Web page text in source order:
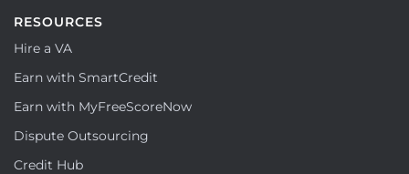
RESOURCES
Hire a VA
Earn with SmartCredit
Earn with MyFreeScoreNow
Dispute Outsourcing
Credit Hub